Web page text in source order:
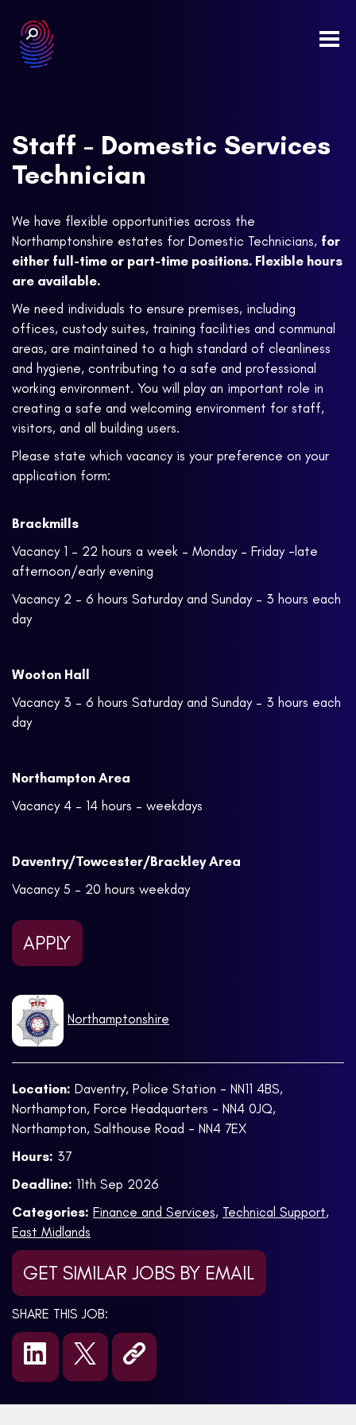
Staff - Domestic Services
Technician
We have flexible opportunities across the
Northamptonshire estates for Domestic Technicians, for
either full-time or part-time positions. Flexible hours
are available.
We need individuals to ensure premises, including
offices, custody suites, training facilities and communal
areas, are maintained to a high standard of cleanliness
and hygiene, contributing to a safe and professional
working environment. You will play an important role in
creating a safe and welcoming environment for staff,
visitors, and all building users.
Please state which vacancy is your preference on your
application form:
Brackmills
Vacancy 1 – 22 hours a week – Monday – Friday -late
afternoon/early evening
Vacancy 2 – 6 hours Saturday and Sunday – 3 hours each
day
Wooton Hall
Vacancy 3 – 6 hours Saturday and Sunday – 3 hours each
day
Northampton Area
Vacancy 4 – 14 hours – weekdays
Daventry/Towcester/Brackley Area
Vacancy 5 – 20 hours weekday
APPLY
Northamptonshire
Location: Daventry, Police Station - NN11 4BS,
Northampton, Force Headquarters - NN4 0JQ,
Northampton, Salthouse Road - NN4 7EX
Hours: 37
Deadline: 11th Sep 2026
Categories: Finance and Services, Technical Support,
East Midlands
GET SIMILAR JOBS BY EMAIL
SHARE THIS JOB: